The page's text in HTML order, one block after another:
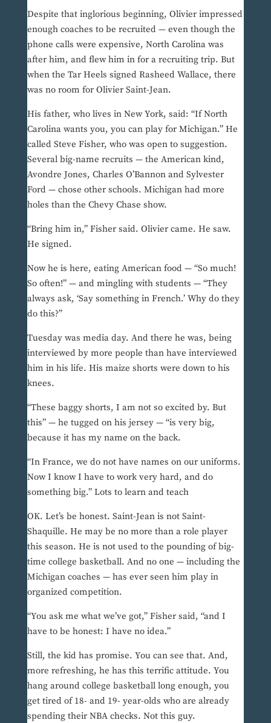
Despite that inglorious beginning, Olivier impressed
enough coaches to be recruited — even though the
phone calls were expensive, North Carolina was
after him, and flew him in for a recruiting trip. But
when the Tar Heels signed Rasheed Wallace, there
was no room for Olivier Saint-Jean.
His father, who lives in New York, said: “If North
Carolina wants you, you can play for Michigan.” He
called Steve Fisher, who was open to suggestion.
Several big-name recruits — the American kind,
Avondre Jones, Charles O’Bannon and Sylvester
Ford — chose other schools. Michigan had more
holes than the Chevy Chase show.
“Bring him in,” Fisher said. Olivier came. He saw.
He signed.
Now he is here, eating American food — “So much!
So often!” — and mingling with students — “They
always ask, ‘Say something in French.’ Why do they
do this?”
Tuesday was media day. And there he was, being
interviewed by more people than have interviewed
him in his life. His maize shorts were down to his
knees.
“These baggy shorts, I am not so excited by. But
this” — he tugged on his jersey — “is very big,
because it has my name on the back.
“In France, we do not have names on our uniforms.
Now I know I have to work very hard, and do
something big.” Lots to learn and teach
OK. Let’s be honest. Saint-Jean is not Saint-
Shaquille. He may be no more than a role player
this season. He is not used to the pounding of big-
time college basketball. And no one — including the
Michigan coaches — has ever seen him play in
organized competition.
“You ask me what we’ve got,” Fisher said, “and I
have to be honest: I have no idea.”
Still, the kid has promise. You can see that. And,
more refreshing, he has this terrific attitude. You
hang around college basketball long enough, you
get tired of 18- and 19- year-olds who are already
spending their NBA checks. Not this guy.